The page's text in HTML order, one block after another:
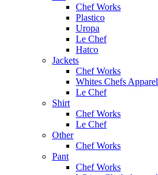
Chef Works
Plastico
Uropa
Le Chef
Hatco
Jackets
Chef Works
Whites Chefs Apparel
Le Chef
Shirt
Chef Works
Le Chef
Other
Chef Works
Pant
Chef Works